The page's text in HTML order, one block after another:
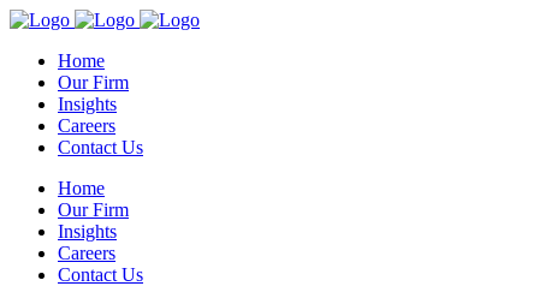
Home
Our Firm
Insights
Careers
Contact Us
Home
Our Firm
Insights
Careers
Contact Us